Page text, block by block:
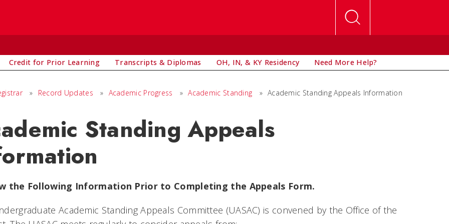
Credit for Prior Learning Transcripts & Diplomas OH, IN, & KY Residency Need More Help?
» Record Updates » Academic Progress » Academic Standing » Academic Standing Appeals Information
Standing Appeals
the Following Information Prior to Completing the Appeals Form.
Academic Standing Appeals Committee (UASAC) is convened by the Office of the